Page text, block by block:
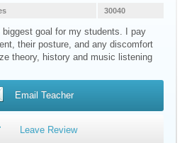
30040
goal for my students. I pay
their posture, and any discomfort
theory, history and music listening
Email Teacher
Leave Review